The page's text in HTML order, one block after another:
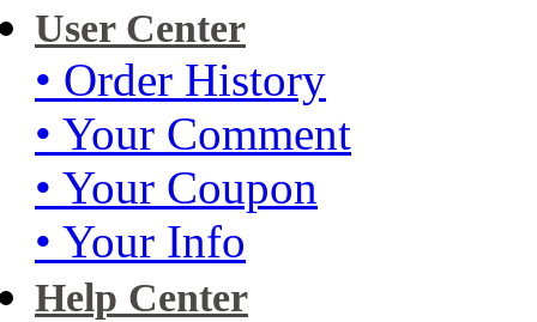
User Center
• Order History
• Your Comment
• Your Coupon
• Your Info
Help Center